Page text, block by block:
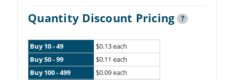
Quantity Discount Pricing ?
Buy 10 - 49
$0.13 each
Buy 50 - 99
$0.11 each
Buy 100 - 499
$0.09 each